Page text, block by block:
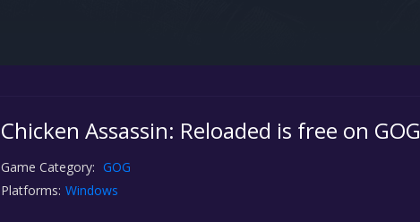
Chicken Assassin: Reloaded is free on GOG
Game Category: GOG
Platforms: Windows